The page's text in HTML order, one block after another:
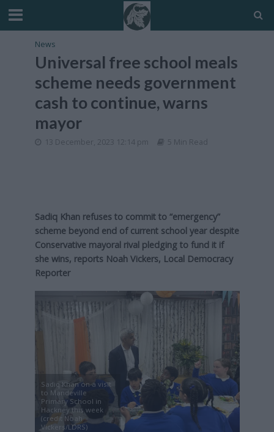
News
Universal free school meals
scheme needs government
cash to continue, warns
mayor
13 December, 2023 12:14 pm 5 Min Read
Sadiq Khan refuses to commit to “emergency”
scheme beyond end of current school year despite
Conservative mayoral rival pledging to fund it if
she wins, reports Noah Vickers, Local Democracy
Reporter
Sadiq Khan on a visit
to Mandeville
Primary School in
Hackney this week
(credit Noah
Vickers/LDRS)